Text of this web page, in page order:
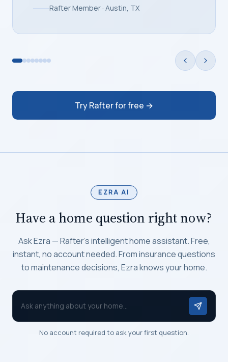
Rafter Member · Denver, CO
Try Rafter for free →
EZRA AI
Have a home question right now?
Ask Ezra — Rafter's intelligent home assistant. Free,
instant, no account needed. From insurance questions
to maintenance decisions, Ezra knows your home.
Ask anything about your home...
No account required to ask your first question.